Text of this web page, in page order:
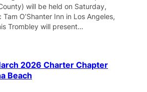
will be held on Saturday,
O’Shanter Inn in Los Angeles,
Trombley will present…
2026 Charter Chapter
Beach